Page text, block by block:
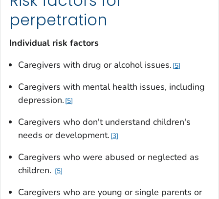
perpetration
Individual risk factors
Caregivers with drug or alcohol issues. 5
Caregivers with mental health issues, including
depression. 5
Caregivers who don't understand children's
needs or development. 3
Caregivers who were abused or neglected as
children.
5
Caregivers who are young or single parents or